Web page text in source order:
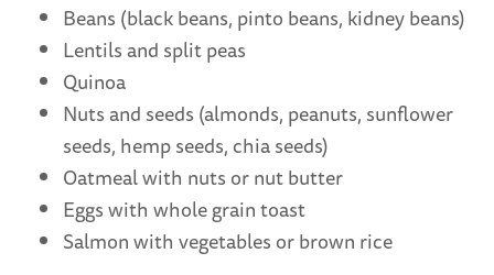
Beans (black beans, pinto beans, kidney beans)
Lentils and split peas
Quinoa
Nuts and seeds (almonds, peanuts, sunflower
seeds, hemp seeds, chia seeds)
Oatmeal with nuts or nut butter
Eggs with whole grain toast
Salmon with vegetables or brown rice